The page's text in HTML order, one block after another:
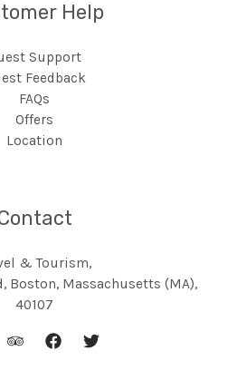
Help
Support
Feedback
FAQs
Offers
Location
& Tourism,
Boston, Massachusetts (MA),
40107